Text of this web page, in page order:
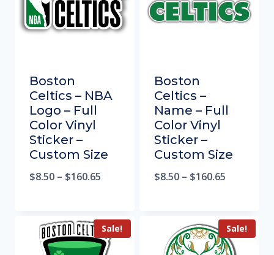
Boston
Celtics – NBA
Logo – Full
Color Vinyl
Sticker –
Custom Size
$8.50 – $160.65
Boston
Celtics –
Name – Full
Color Vinyl
Sticker –
Custom Size
$8.50 – $160.65
Sale! Sale!